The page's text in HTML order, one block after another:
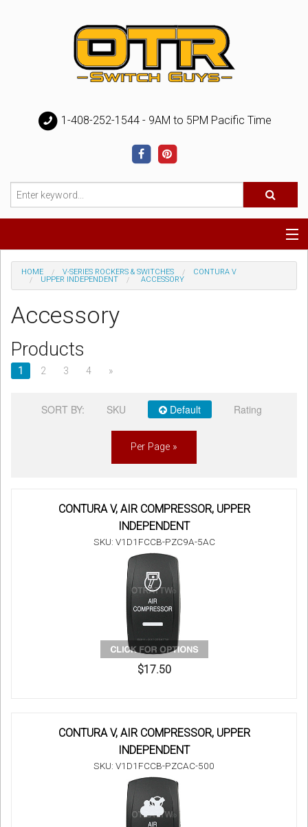
1-408-252-1544 - 9AM to 5PM Pacific Time
Special
Register
HOME V-SERIES ROCKERS & SWITCHES
CONTURA V
UPPER INDEPENDENT
ACCESSORY
Accessory
Products
1 2 3 4 »
SORT BY: SKU Default Rating
Per Page »
CONTURA V, AIR COMPRESSOR, UPPER
INDEPENDENT
SKU: V1D1FCCB-PZC9A-5AC
$17.50
CONTURA V, AIR COMPRESSOR, UPPER
INDEPENDENT
SKU: V1D1FCCB-PZCAC-500